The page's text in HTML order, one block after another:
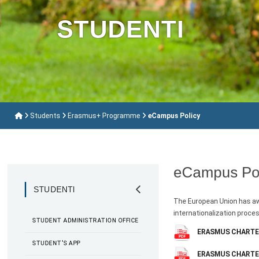
STUDENTI
Students Erasmus+ Programme eCampus Policy
STUDENTI
STUDENT ADMINISTRATION OFFICE
STUDENT'S APP
eCampus
The European Union has
internationalization
ERASMUS
ERASMUS